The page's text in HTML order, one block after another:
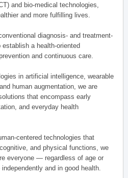
and bio-medical technologies,
and more fulfilling lives.
diagnosis- and treatment-
a health-oriented
and continuous care.
in artificial intelligence, wearable
human augmentation, we are
that encompass early
and everyday health
centered technologies that
and physical functions, we
everyone — regardless of age or
and in good health.